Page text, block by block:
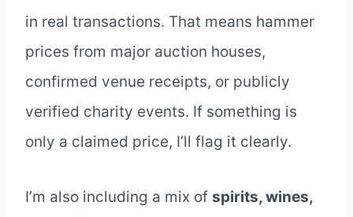
in real transactions. That means hammer
prices from major auction houses,
confirmed venue receipts, or publicly
verified charity events. If something is
only a claimed price, I’ll flag it clearly.
I’m also including a mix of spirits, wines,